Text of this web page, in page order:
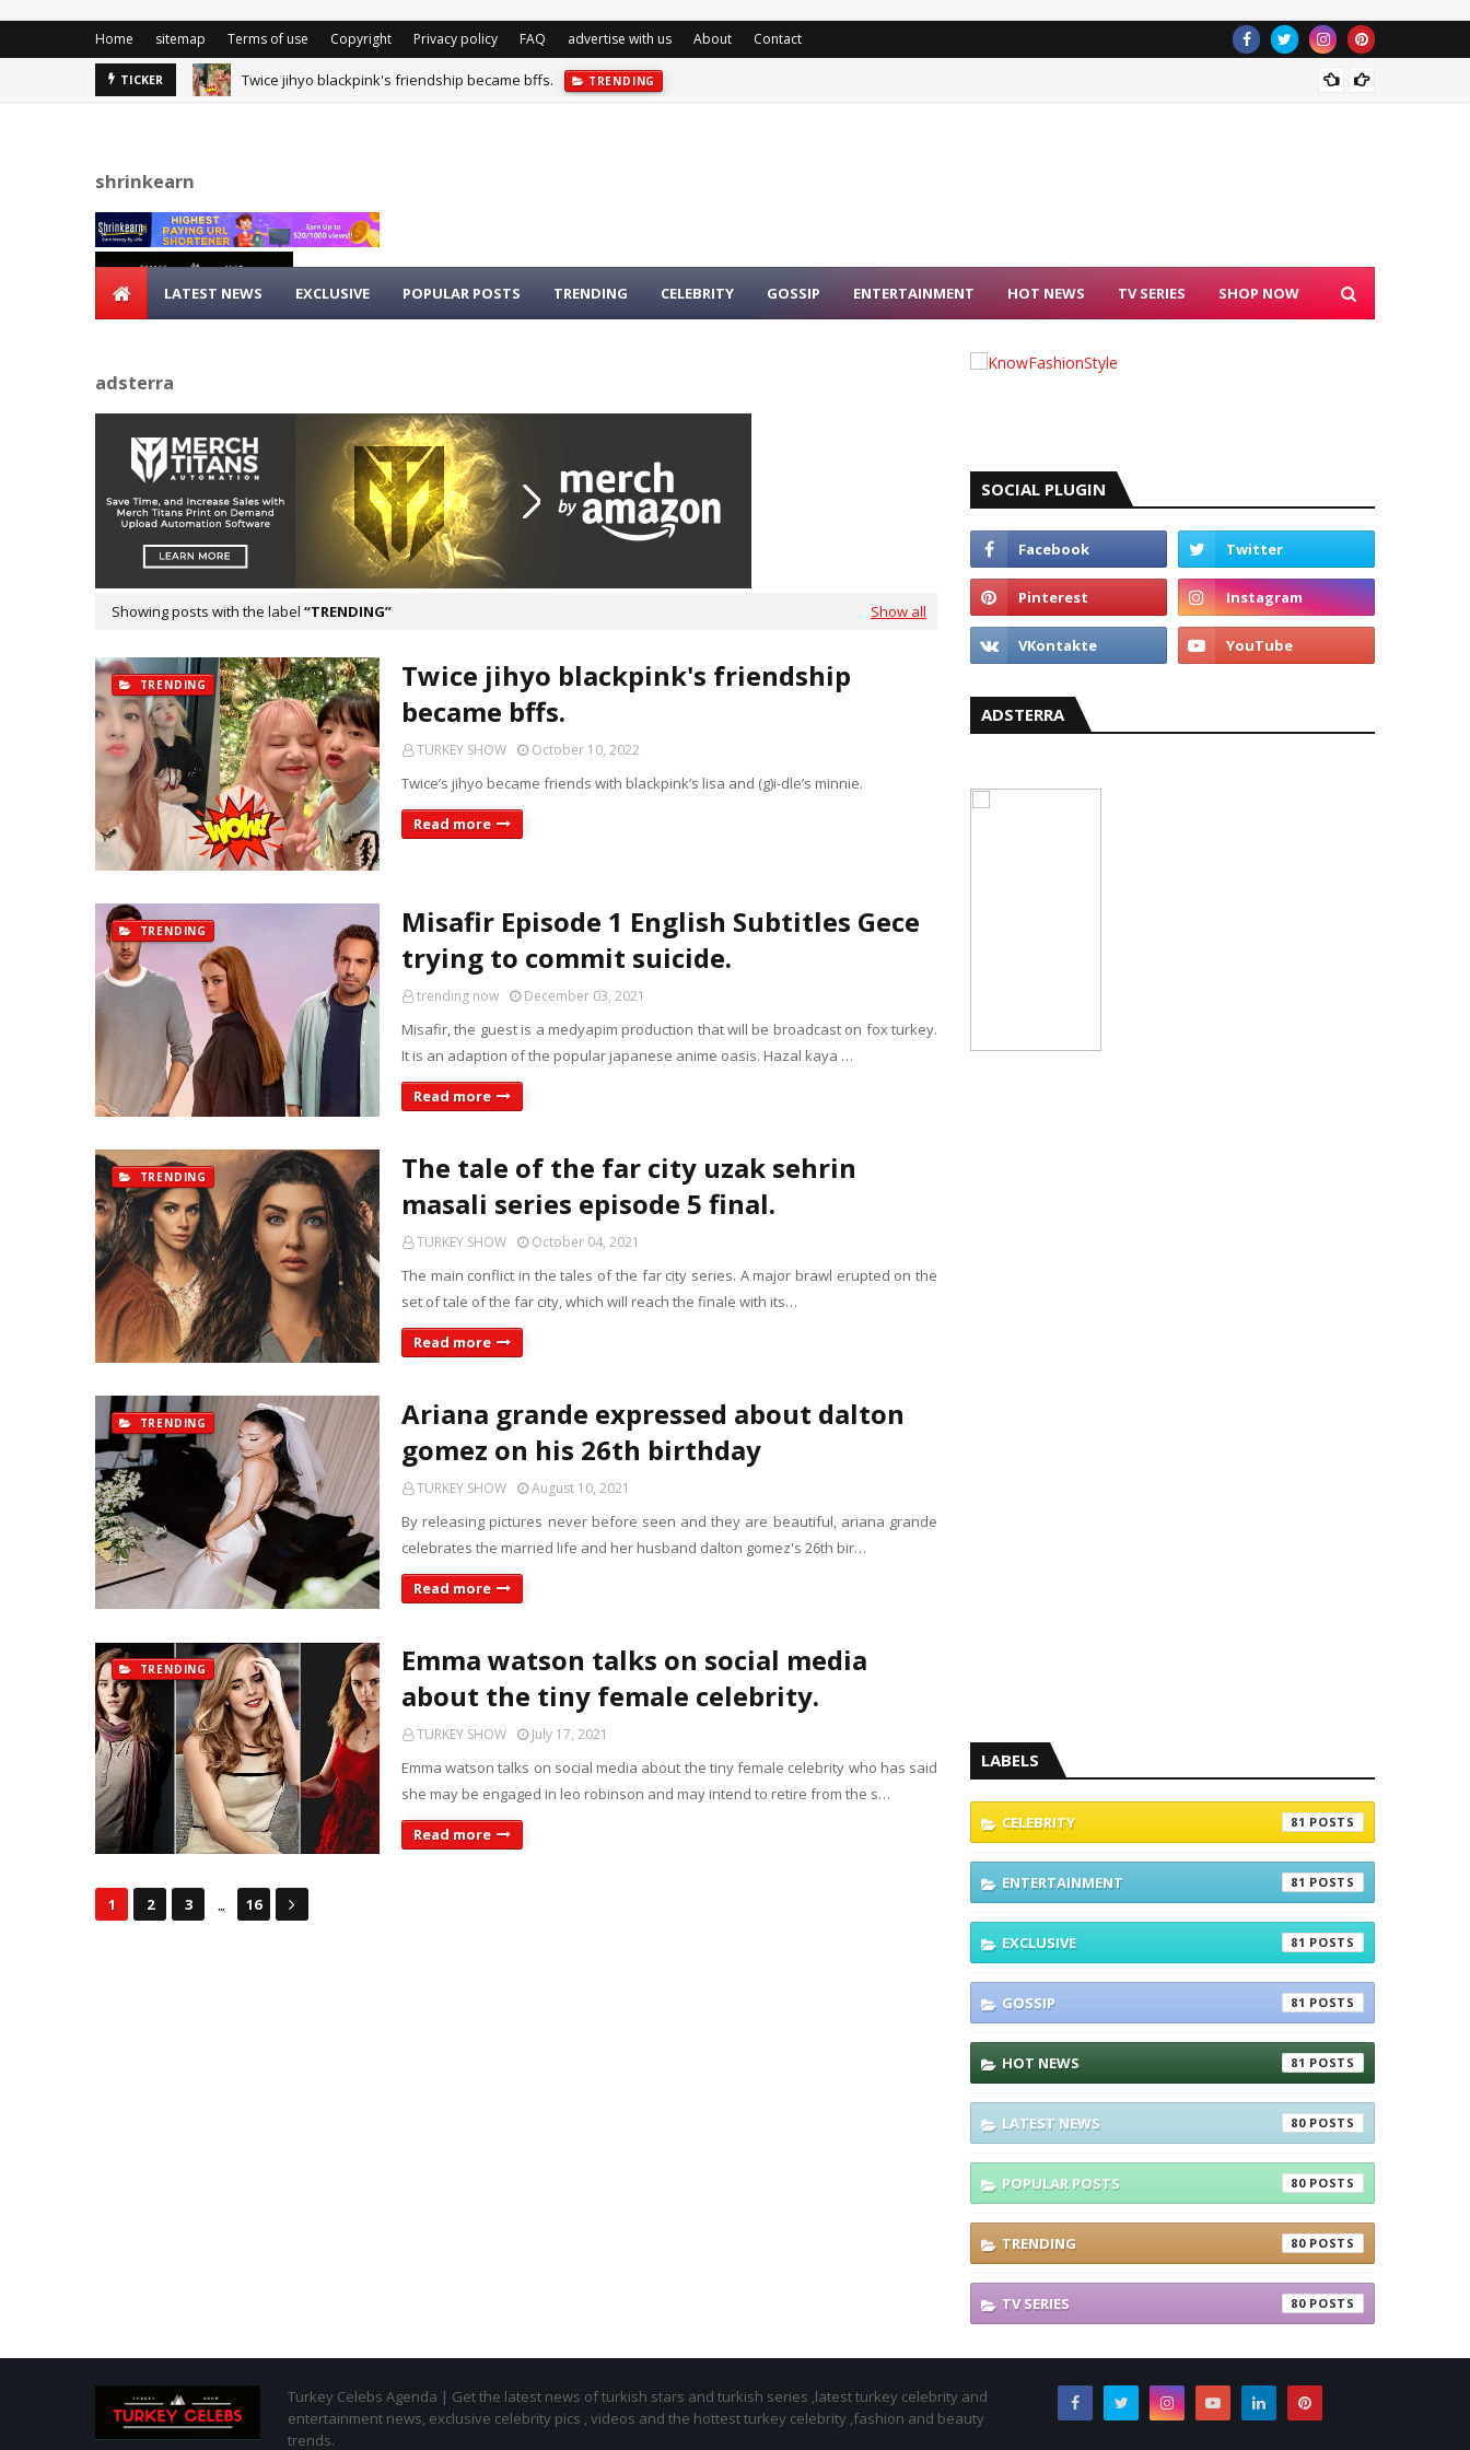
Home sitemap Terms of use Copyright Privacy policy FAQ advertise with us About Contact
TICKER Twice jihyo blackpink's friendship became bffs. TRENDING
shrinkearn
LATEST NEWS EXCLUSIVE POPULAR POSTS TRENDING CELEBRITY GOSSIP ENTERTAINMENT HOT NEWS TV SERIES SHOP NOW
adsterra
Showing posts with the label TRENDING Show all
TRENDING
Twice jihyo blackpink's friendship
became bffs.
TURKEY SHOW October 10, 2022
Twice’s jihyo became friends with blackpink’s lisa and (g)i-dle’s minnie.
Read more
TRENDING
Misafir Episode 1 English Subtitles Gece
trying to commit suicide.
trending now December 03, 2021
Misafir, the guest is a medyapim production that will be broadcast on fox turkey.
It is an adaption of the popular japanese anime oasis. Hazal kaya …
Read more
TRENDING
The tale of the far city uzak sehrin
masali series episode 5 final.
TURKEY SHOW October 04, 2021
The main conflict in the tales of the far city series. A major brawl erupted on the
set of tale of the far city, which will reach the finale with its…
Read more
TRENDING
Ariana grande expressed about dalton
gomez on his 26th birthday
TURKEY SHOW August 10, 2021
By releasing pictures never before seen and they are beautiful, ariana grande
celebrates the married life and her husband dalton gomez's 26th bir…
Read more
TRENDING
Emma watson talks on social media
about the tiny female celebrity.
TURKEY SHOW July 17, 2021
Emma watson talks on social media about the tiny female celebrity who has said
she may be engaged in leo robinson and may intend to retire from the s…
Read more
1 2 3 ... 16
SOCIAL PLUGIN
ADSTERRA
LABELS
CELEBRITY 81
ENTERTAINMENT 81
EXCLUSIVE 81
GOSSIP 81
HOT NEWS 81
LATEST NEWS 80
POPULAR POSTS 80
TRENDING 80
TV SERIES 80
Turkey Celebs Agenda | Get the latest news of turkish stars and turkish series ,latest turkey celebrity and
entertainment news, exclusive celebrity pics , videos and the hottest turkey celebrity ,fashion and beauty
trends.